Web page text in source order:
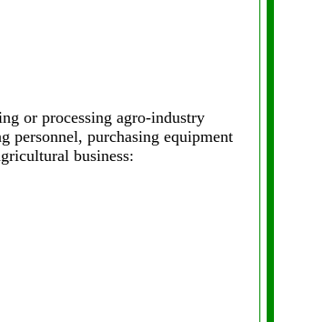
or processing agro-industry
personnel, purchasing equipment
business: